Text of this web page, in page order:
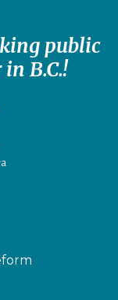
public
B.C.!